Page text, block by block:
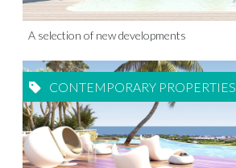
A selection of new developments
CONTEMPORARY PROPERTIES